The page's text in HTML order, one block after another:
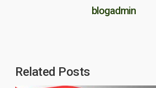
blogadmin
Related Posts